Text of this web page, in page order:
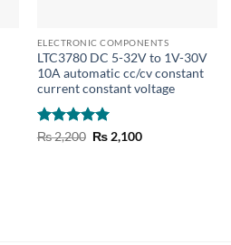
ELECTRONIC COMPONENTS
LTC3780 DC 5-32V to 1V-30V
10A automatic cc/cv constant
current constant voltage
Rated5
₨2,200 Original
price
₨2,100Current